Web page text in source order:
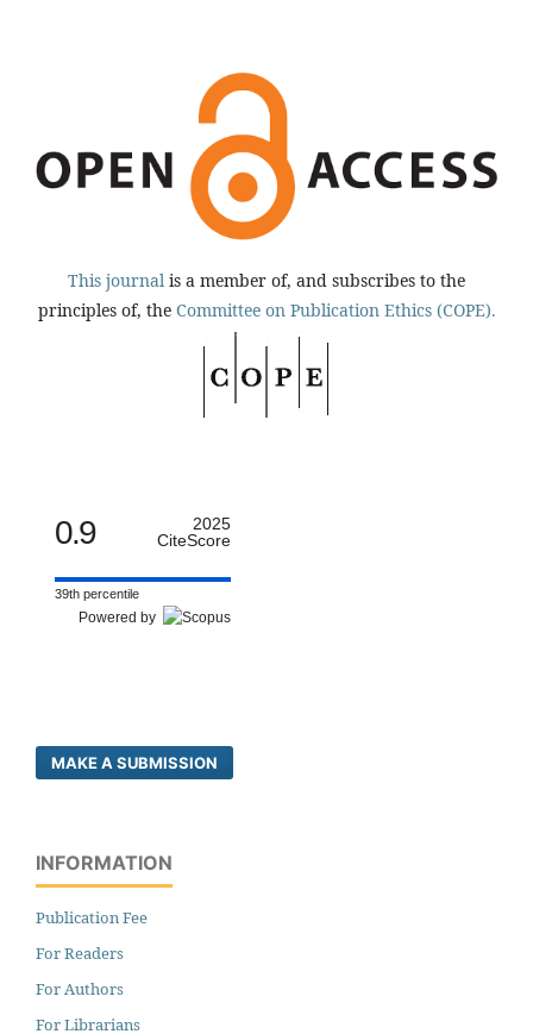
This journal is a member of, and subscribes to the
principles of, the Committee on Publication Ethics (COPE).
0.9
2025
CiteScore
39th percentile
Powered by
MAKE A SUBMISSION
INFORMATION
Publication Fee
For Readers
For Authors
For Librarians